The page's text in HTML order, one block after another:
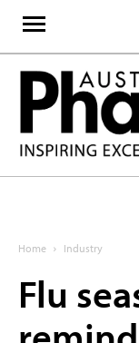
Home Industry
Flu